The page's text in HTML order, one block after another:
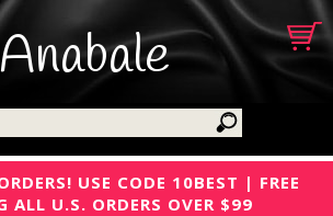
Anabale
USE CODE 10BEST | FREE
ALL U.S. ORDERS OVER $99